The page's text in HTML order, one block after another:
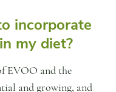
incorporate
my diet?
EVOO and the
and growing, and